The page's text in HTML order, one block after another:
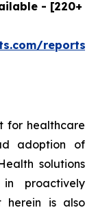
- [220+
reports/
for healthcare
adoption of
solutions
proactively
herein is also